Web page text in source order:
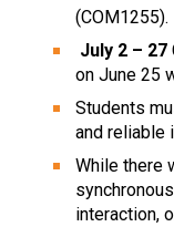
(COM1255).
July 2 – 27
on June 25
Students
and reliable
While there
interaction,